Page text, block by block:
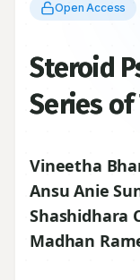
Open Access
Steroid
Series
Vineetha
Ansu Anie
Shashidhara
Madhan